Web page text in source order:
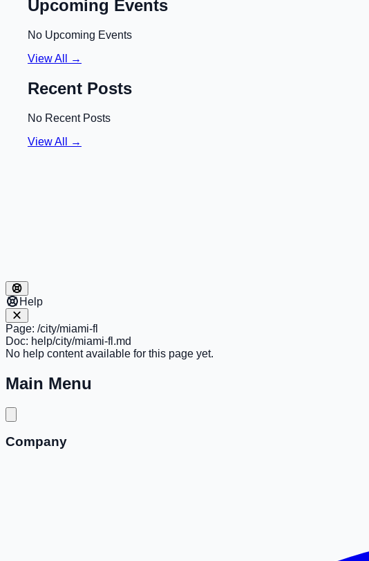
Upcoming Events
No Upcoming Events
View All →
Recent Posts
No Recent Posts
View All →
Help
Page: /city/miami-fl
Doc: help/city/miami-fl.md
No help content available for this page yet.
Main Menu
Company